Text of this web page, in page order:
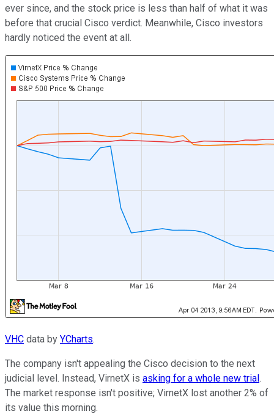
ever since, and the stock price is less than half of what it was
before that crucial Cisco verdict. Meanwhile, Cisco investors
hardly noticed the event at all.
VHC data by YCharts.
The company isn't appealing the Cisco decision to the next
judicial level. Instead, VirnetX is asking for a whole new trial.
The market response isn't positive; VirnetX lost another 2% of
its value this morning.